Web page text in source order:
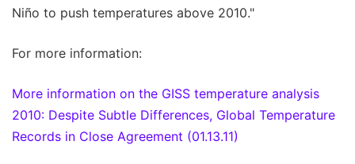
Niño to push temperatures above 2010."
For more information:
More information on the GISS temperature analysis
2010: Despite Subtle Differences, Global Temperature
Records in Close Agreement (01.13.11)